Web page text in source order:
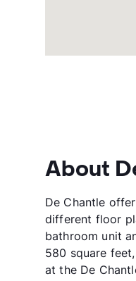
About
De Chantle
different floor
bathroom unit
580 square
at the De